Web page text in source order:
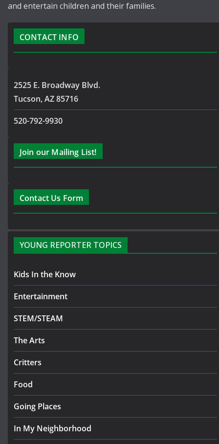
and entertain children and their families.
CONTACT INFO
2525 E. Broadway Blvd.
Tucson, AZ 85716
520-792-9930
Join our Mailing List!
Contact Us Form
YOUNG REPORTER TOPICS
Kids In the Know
Entertainment
STEM/STEAM
The Arts
Critters
Food
Going Places
In My Neighborhood